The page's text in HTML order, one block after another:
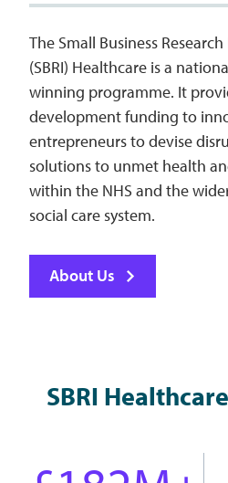
The Small Business
(SBRI) Healthcare is a
winning programme. It
development funding to
entrepreneurs to devise
solutions to unmet health
within the NHS and the
social care system.
About Us
SBRI